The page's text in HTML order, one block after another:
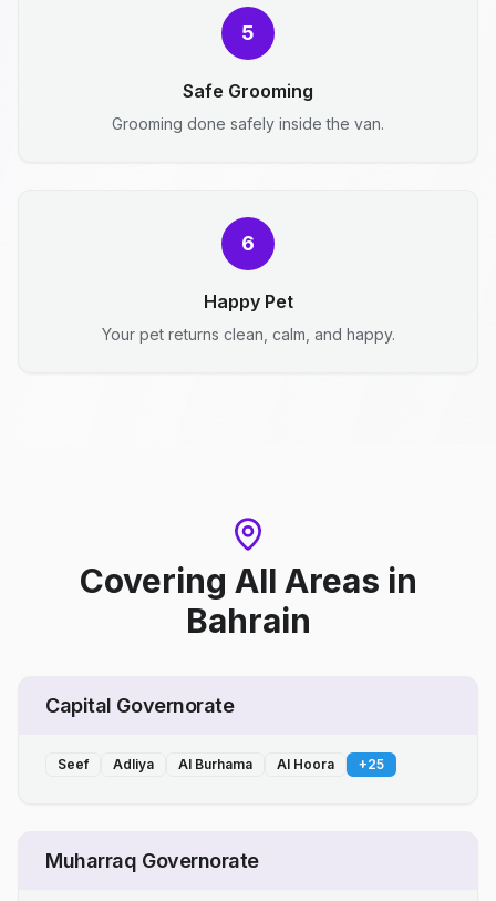
5
Safe Grooming
Grooming done safely inside the van.
6
Happy Pet
Your pet returns clean, calm, and happy.
Covering All Areas in
Bahrain
Capital Governorate
Seef Adliya Al Burhama Al Hoora +25
Muharraq Governorate